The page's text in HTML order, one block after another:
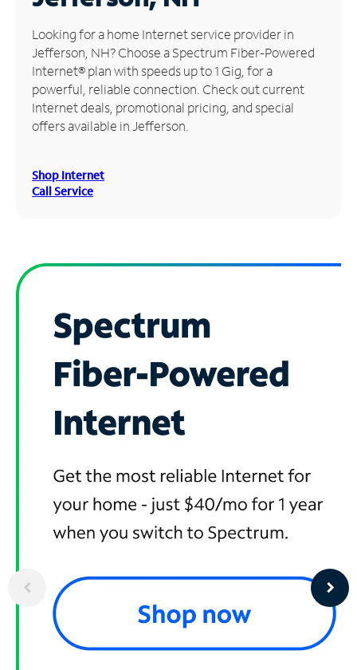
Manage
Account
Find
Store
Looking for a home Internet service provider in
Jefferson, NH? Choose a Spectrum Fiber-Powered
Internet® plan with speeds up to 1 Gig, for a
powerful, reliable connection. Check out current
Internet deals, promotional pricing, and special
offers available in Jefferson.
Shop Internet
Call Service